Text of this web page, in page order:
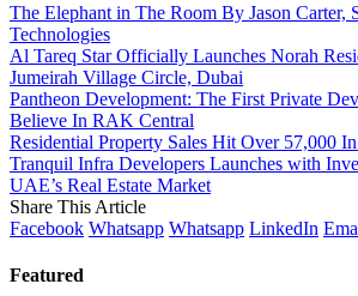
The Elephant in The Room By Jason Carter,
Technologies
Al Tareq Star Officially Launches Norah
Jumeirah Village Circle, Dubai
Pantheon Development: The First Private
Believe In RAK Central
Residential Property Sales Hit Over 57,000
Tranquil Infra Developers Launches with
UAE’s Real Estate Market
Share This Article
Facebook Whatsapp Whatsapp LinkedIn
Featured